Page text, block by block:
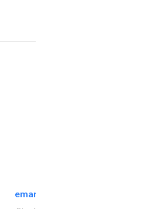
emanco constructions contracting